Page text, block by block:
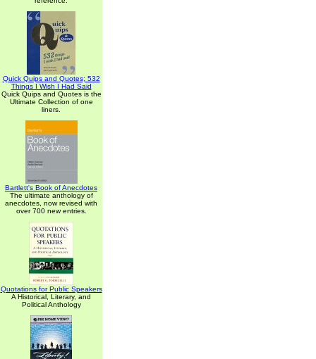
Quick Quips and Quotes; 532
Things I Wish I Had Said
Quick Quips and Quotes is the
Ultimate Collection of one
liners.
Bartlett's Book of Anecdotes
The ultimate anthology of
anecdotes, now revised with
over 700 new entries.
Quotations for Public Speakers
A Historical, Literary, and
Political Anthology